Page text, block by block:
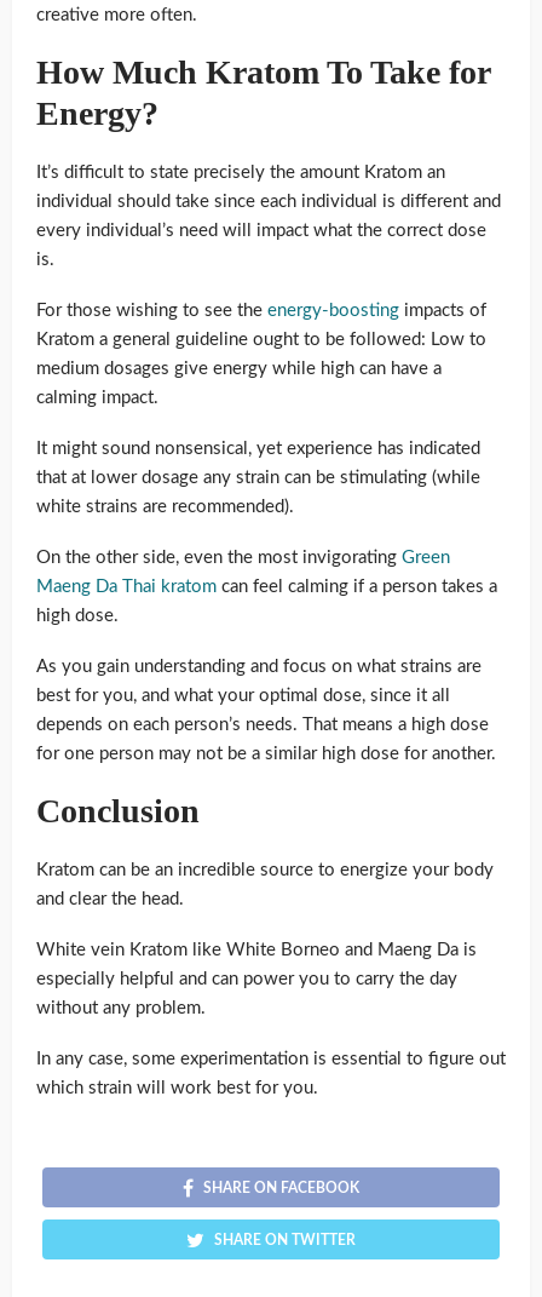
creative more often.
How Much Kratom To Take for
Energy?
It’s difficult to state precisely the amount Kratom an
individual should take since each individual is different and
every individual’s need will impact what the correct dose
is.
For those wishing to see the energy-boosting impacts of
Kratom a general guideline ought to be followed: Low to
medium dosages give energy while high can have a
calming impact.
It might sound nonsensical, yet experience has indicated
that at lower dosage any strain can be stimulating (while
white strains are recommended).
On the other side, even the most invigorating Green
Maeng Da Thai kratom can feel calming if a person takes a
high dose.
As you gain understanding and focus on what strains are
best for you, and what your optimal dose, since it all
depends on each person’s needs. That means a high dose
for one person may not be a similar high dose for another.
Conclusion
Kratom can be an incredible source to energize your body
and clear the head.
White vein Kratom like White Borneo and Maeng Da is
especially helpful and can power you to carry the day
without any problem.
In any case, some experimentation is essential to figure out
which strain will work best for you.
SHARE ON FACEBOOK
SHARE ON TWITTER